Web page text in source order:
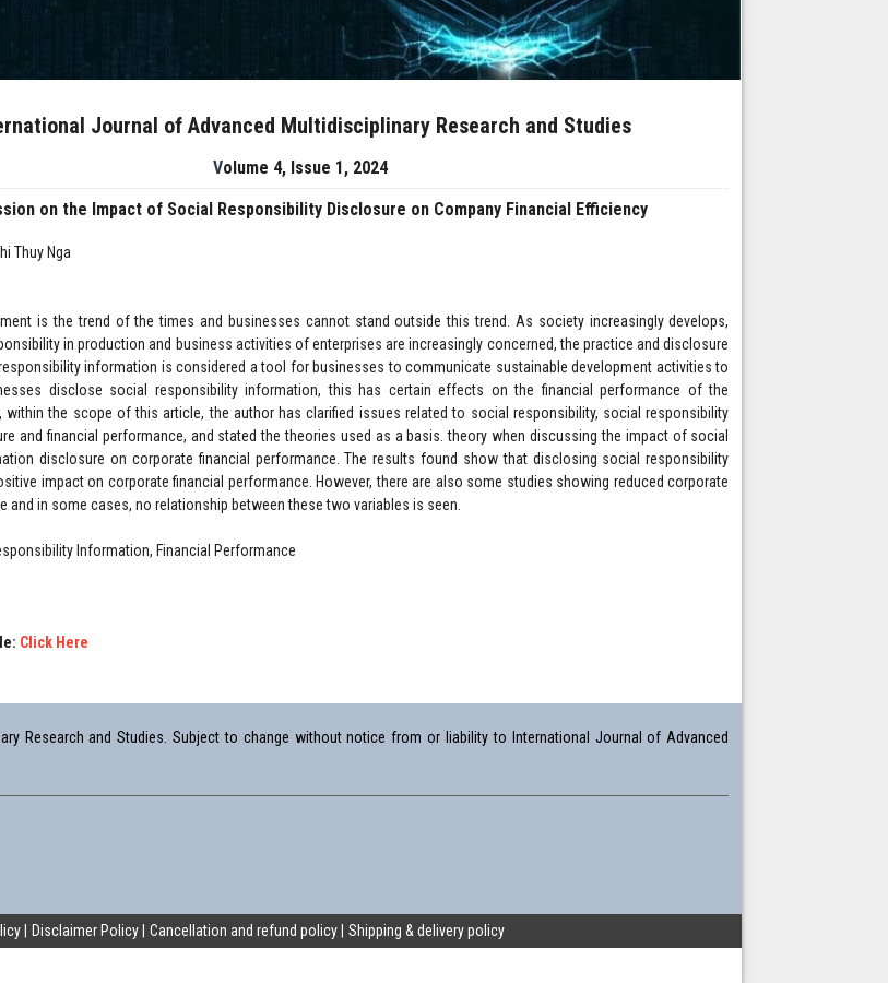
Journal of Advanced Multidisciplinary Research and Studies
Volume 4, Issue 1, 2024
on the Impact of Social Responsibility Disclosure on Company Financial Efficiency
Thuy Nga
is the trend of the times and businesses cannot stand outside this trend. As society increasingly develops,
in production and business activities of enterprises are increasingly concerned, the practice and disclosure
information is considered a tool for businesses to communicate sustainable development activities to
disclose social responsibility information, this has certain effects on the financial performance of the
within the scope of this article, the author has clarified issues related to social responsibility, social responsibility
and financial performance, and stated the theories used as a basis. theory when discussing the impact of social
disclosure on corporate financial performance. The results found show that disclosing social responsibility
impact on corporate financial performance. However, there are also some studies showing reduced corporate
and in some cases, no relationship between these two variables is seen.
Information, Financial Performance
Click Here
Research and Studies. Subject to change without notice from or liability to International Journal of Advanced
Disclaimer Policy Cancellation and refund policy Shipping & delivery policy